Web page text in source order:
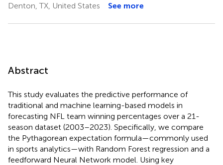
Denton, TX, United States
See more
Abstract
This study evaluates the predictive performance of
traditional and machine learning-based models in
forecasting NFL team winning percentages over a 21-
season dataset (2003–2023). Specifically, we compare
the Pythagorean expectation formula—commonly used
in sports analytics—with Random Forest regression and a
feedforward Neural Network model. Using key